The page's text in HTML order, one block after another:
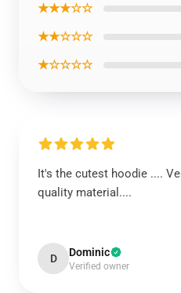
★★★☆☆
★★☆☆☆
★☆☆☆☆
It's the cutest hoodie ....
quality material....
D Dominic
Verified owner